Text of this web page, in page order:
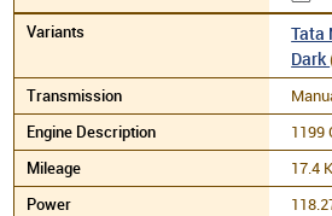
Tata
Dark
1199
17.4